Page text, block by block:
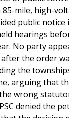
85-mile, high-
public notice
hearings
No party
the order
the
arguing that
wrong
denied the